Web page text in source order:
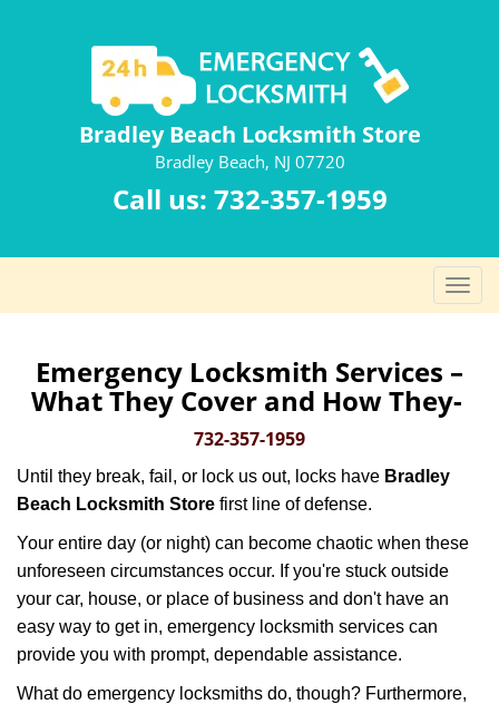
Bradley Beach Locksmith Store
Bradley Beach, NJ 07720
Call us: 732-357-1959
T
o
e
g
Emergency Locksmith Services –
What They Cover and How They-
732-357-1959
Until they break, fail, or lock us out, locks have Bradley
Beach Locksmith Store first line of defense.
Your entire day (or night) can become chaotic when these
unforeseen circumstances occur. If you're stuck outside
your car, house, or place of business and don't have an
easy way to get in, emergency locksmith services can
provide you with prompt, dependable assistance.
What do emergency locksmiths do, though? Furthermore,